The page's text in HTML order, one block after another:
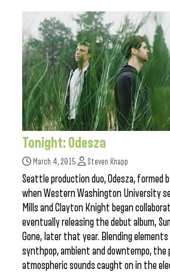
Tonight: Odesza
March 4, 2015 Steven Knapp
Seattle production duo, Odesza, formed
when Western Washington University
Mills and Clayton Knight began
eventually releasing the debut album,
Gone, later that year. Blending
synthpop, ambient and downtempo, the
atmospheric sounds caught on in the